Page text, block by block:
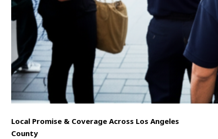
Local Promise & Coverage Across Los Angeles
County